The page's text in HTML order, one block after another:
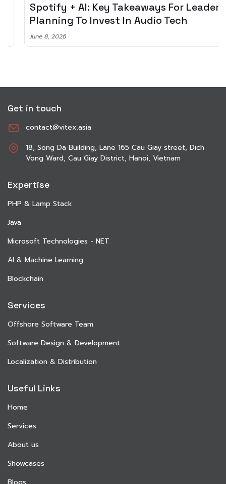
Spotify + AI: Key Takeaways For Leader
Planning To Invest In Audio Tech
June 8, 2026
Get in touch
contact@vitex.asia
18, Song Da Building, Lane 165 Cau Giay street, Dich
Vong Ward, Cau Giay District, Hanoi, Vietnam
Expertise
PHP & Lamp Stack
Java
Microsoft Technologies - NET
AI & Machine Learning
Blockchain
Services
Offshore Software Team
Software Design & Development
Localization & Distribution
Useful Links
Home
Services
About us
Showcases